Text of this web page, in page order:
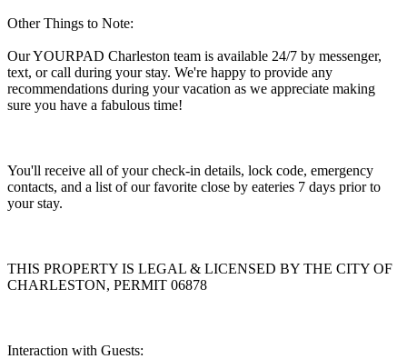
Other Things to Note:
Our YOURPAD Charleston team is available 24/7 by messenger,
text, or call during your stay. We're happy to provide any
recommendations during your vacation as we appreciate making
sure you have a fabulous time!
You'll receive all of your check-in details, lock code, emergency
contacts, and a list of our favorite close by eateries 7 days prior to
your stay.
THIS PROPERTY IS LEGAL & LICENSED BY THE CITY OF
CHARLESTON, PERMIT 06878
Interaction with Guests: